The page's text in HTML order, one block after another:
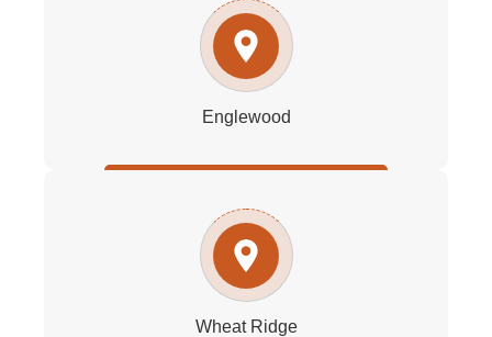
Englewood
Wheat Ridge